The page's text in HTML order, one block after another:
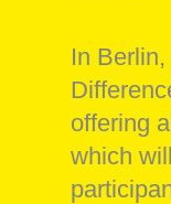
In
offering
which